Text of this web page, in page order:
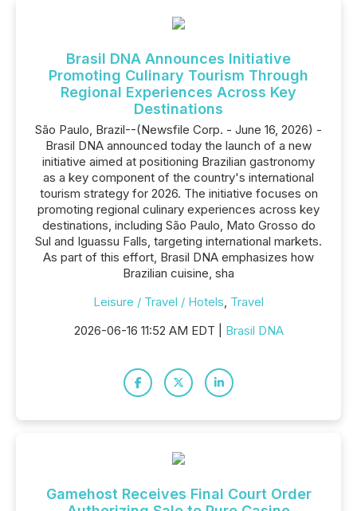
Brasil DNA Announces Initiative
Promoting Culinary Tourism Through
Regional Experiences Across Key
Destinations
São Paulo, Brazil--(Newsfile Corp. - June 16, 2026) -
Brasil DNA announced today the launch of a new
initiative aimed at positioning Brazilian gastronomy
as a key component of the country's international
tourism strategy for 2026. The initiative focuses on
promoting regional culinary experiences across key
destinations, including São Paulo, Mato Grosso do
Sul and Iguassu Falls, targeting international markets.
As part of this effort, Brasil DNA emphasizes how
Brazilian cuisine, sha
Leisure / Travel / Hotels, Travel
2026-06-16 11:52 AM EDT | Brasil DNA
Gamehost Receives Final Court Order